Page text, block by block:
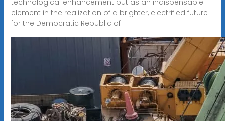
technological enhancement but as an indispensable
element in the realization of a brighter, electrified future
for the Democratic Republic of